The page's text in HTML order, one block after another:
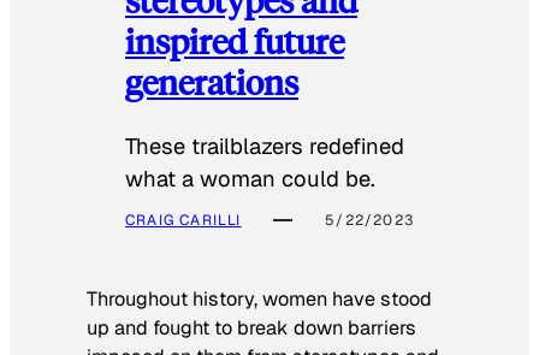
inspired future
generations
These trailblazers redefined
what a woman could be.
CRAIG CARILLI 5/22/2023
Throughout history, women have stood
up and fought to break down barriers